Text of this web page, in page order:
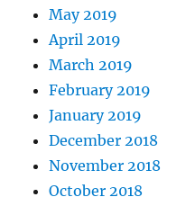
May 2019
April 2019
March 2019
February 2019
January 2019
December 2018
November 2018
October 2018